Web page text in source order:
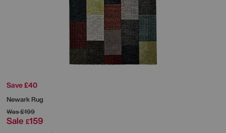
Save £40
Newark Rug
Was£199
Sale £159